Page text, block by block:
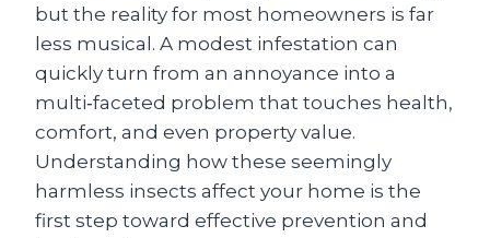
but the reality for most homeowners is far
less musical. A modest infestation can
quickly turn from an annoyance into a
multi‑faceted problem that touches health,
comfort, and even property value.
Understanding how these seemingly
harmless insects affect your home is the
first step toward effective prevention and